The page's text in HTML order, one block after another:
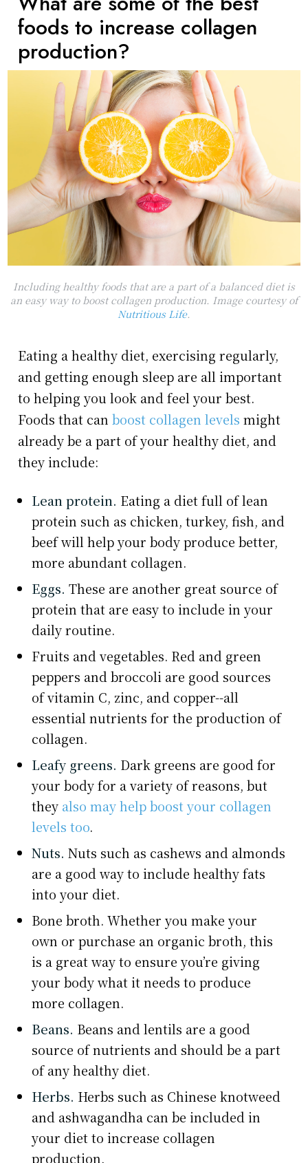
foods to increase collagen
production?
Including healthy foods that are a part of a balanced diet is
an easy way to boost collagen production. Image courtesy of
Nutritious Life.
Eating a healthy diet, exercising regularly,
and getting enough sleep are all important
to helping you look and feel your best.
Foods that canboost collagen levels might
already be a part of your healthy diet, and
they include:
Lean protein. Eating a diet full of lean
protein such as chicken, turkey, fish, and
beef will help your body produce better,
more abundant collagen.
Eggs.These are another great source of
protein that are easy to include in your
daily routine.
Fruits and vegetables. Red and green
peppers and broccoli are good sources
of vitamin C, zinc, and copper--all
essential nutrients for the production of
collagen.
Leafy greens. Dark greens are good for
your body for a variety of reasons, but
they also may help boost your collagen
levels too.
Nuts. Nuts such as cashews and almonds
are a good way to include healthy fats
into your diet.
Bone broth. Whether you make your
own or purchase an organic broth, this
is a great way to ensure you’re giving
your body what it needs to produce
more collagen.
Beans. Beans and lentils are a good
source of nutrients and should be a part
of any healthy diet.
Herbs. Herbs such as Chinese knotweed
and ashwagandha can be included in
your diet to increase collagen
production.